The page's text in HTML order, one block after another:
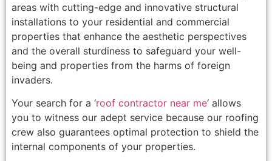
areas with cutting-edge and innovative structural
installations to your residential and commercial
properties that enhance the aesthetic perspectives
and the overall sturdiness to safeguard your well-
being and properties from the harms of foreign
invaders.
Your search for a ‘roof contractor near me‘ allows
you to witness our adept service because our roofing
crew also guarantees optimal protection to shield the
internal components of your properties.